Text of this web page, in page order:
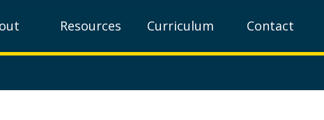
Resources Curriculum Contact